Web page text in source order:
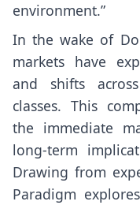
environment.”
In the wake of
markets have
and shifts
classes. This
the immediate
long-term
Drawing from
Paradigm